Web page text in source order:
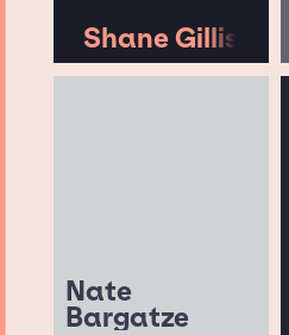
Shane Gillis
Nate
Bargatze